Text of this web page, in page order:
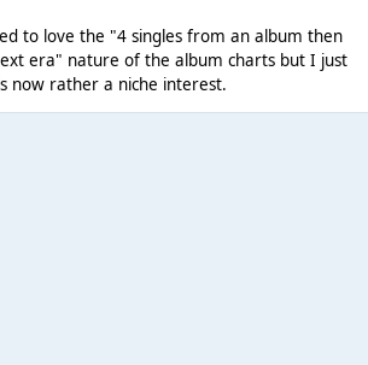
to love the "4 singles from an album then
era" nature of the album charts but I just
now rather a niche interest.